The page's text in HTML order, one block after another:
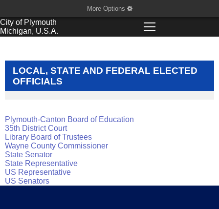
More Options
City of Plymouth
Michigan, U.S.A.
LOCAL, STATE AND FEDERAL ELECTED
OFFICIALS
Plymouth-Canton Board of Education
35th District Court
Library Board of Trustees
Wayne County Commissioner
State Senator
State Representative
US Representative
US Senators